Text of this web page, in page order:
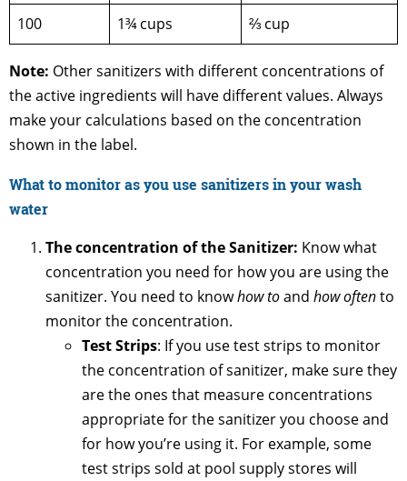
100
1¾ cups ⅔ cup
Note: Other sanitizers with different concentrations of
the active ingredients will have different values. Always
make your calculations based on the concentration
shown in the label.
What to monitor as you use sanitizers in your wash
water
The concentration of the Sanitizer: Know what
concentration you need for how you are using the
sanitizer. You need to knowhow toand how oftento
monitor the concentration.
Test Strips: If you use test strips to monitor
the concentration of sanitizer, make sure they
are the ones that measure concentrations
appropriate for the sanitizer you choose and
for how you’re using it. For example, some
test strips sold at pool supply stores will